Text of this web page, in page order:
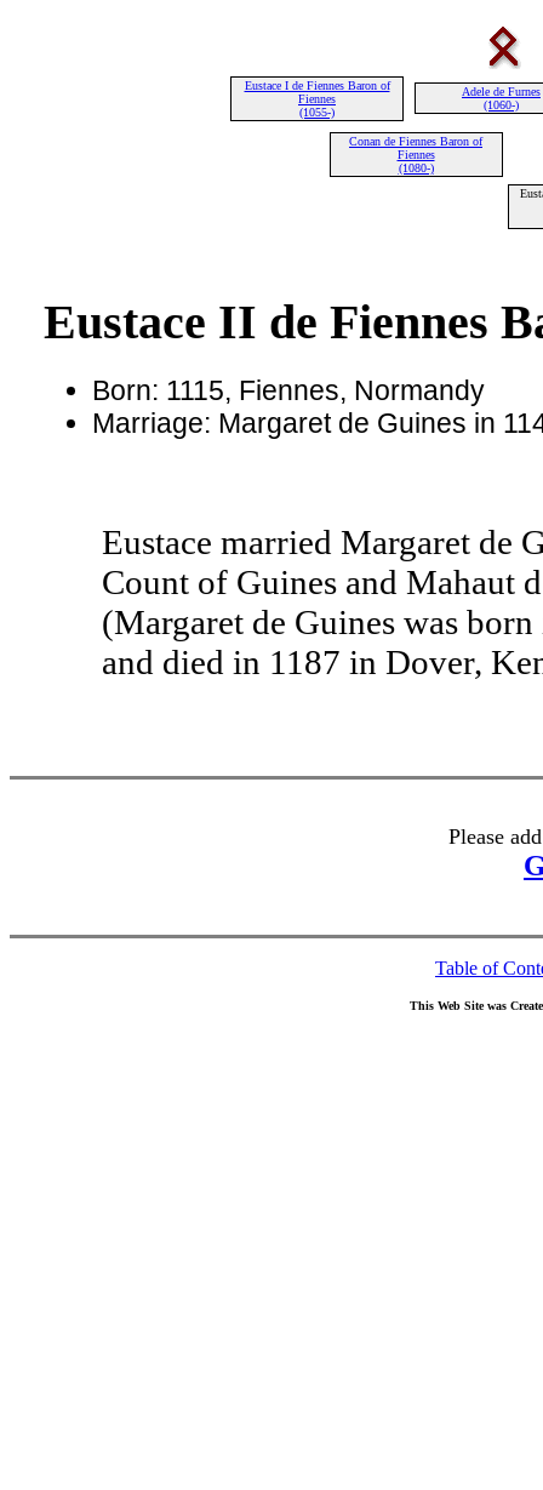
Eustace I de Fiennes Baron of
Fiennes
(1055-)
Adele de Furnes
(1060-)
Conan de Fiennes Baron of
Fiennes
(1080-)
Eustace II de Fiennes
Born: 1115, Fiennes, Normandy
Marriage: Margaret de Guines in
Eustace married Margaret de
Count of Guines and Mahaut
(Margaret de Guines was
and died in 1187 in Dover,
Please
Table of
This Web Site was